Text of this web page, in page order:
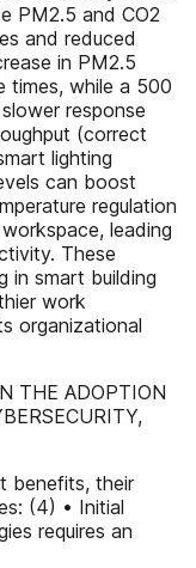
PM2.5 and CO2
and reduced
in PM2.5
times, while a 500
response
(correct
lighting
can boost
regulation
leading
These
in smart building
work
organizational
THE ADOPTION
benefits, their
(4) • Initial
requires an